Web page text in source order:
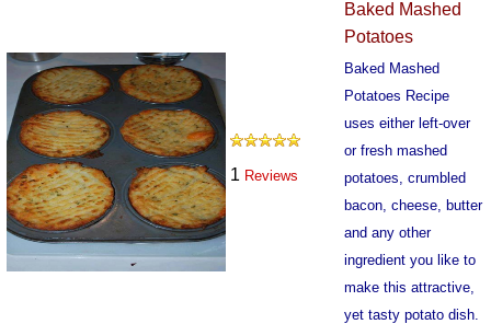
1 Reviews
Baked Mashed
Potatoes
Baked Mashed
Potatoes Recipe
uses either left-over
or fresh mashed
potatoes, crumbled
bacon, cheese, butter
and any other
ingredient you like to
make this attractive,
yet tasty potato dish.